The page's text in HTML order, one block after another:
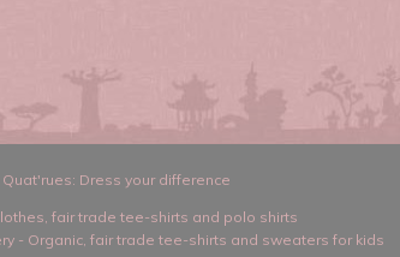
Quat'rues: Dress your difference
fair trade tee-shirts and polo shirts
- Organic, fair trade tee-shirts and sweaters for kids